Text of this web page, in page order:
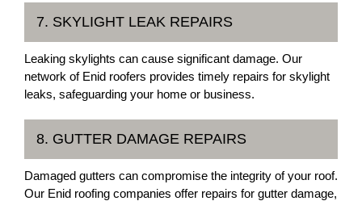
7. SKYLIGHT LEAK REPAIRS
Leaking skylights can cause significant damage. Our
network of Enid roofers provides timely repairs for skylight
leaks, safeguarding your home or business.
8. GUTTER DAMAGE REPAIRS
Damaged gutters can compromise the integrity of your roof.
Our Enid roofing companies offer repairs for gutter damage,